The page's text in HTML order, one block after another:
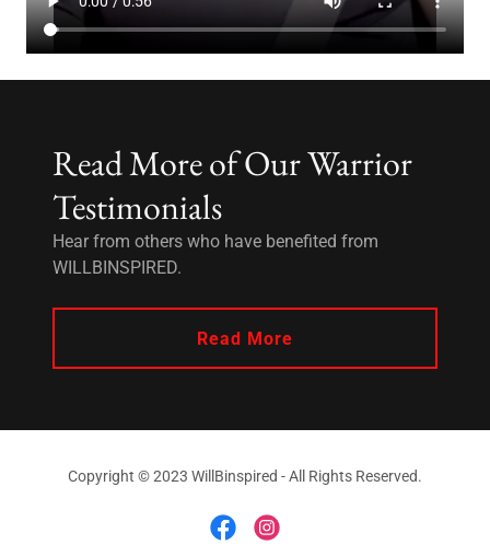
Read More of Our Warrior
Testimonials
Hear from others who have benefited from
WILLBINSPIRED.
Read More
Copyright © 2023 WillBinspired - All Rights Reserved.